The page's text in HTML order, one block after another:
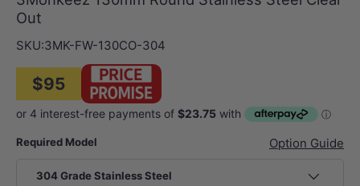
Out
SKU:3MK-FW-130CO-304
$95
Required Model Option Guide
304 Grade Stainless Steel